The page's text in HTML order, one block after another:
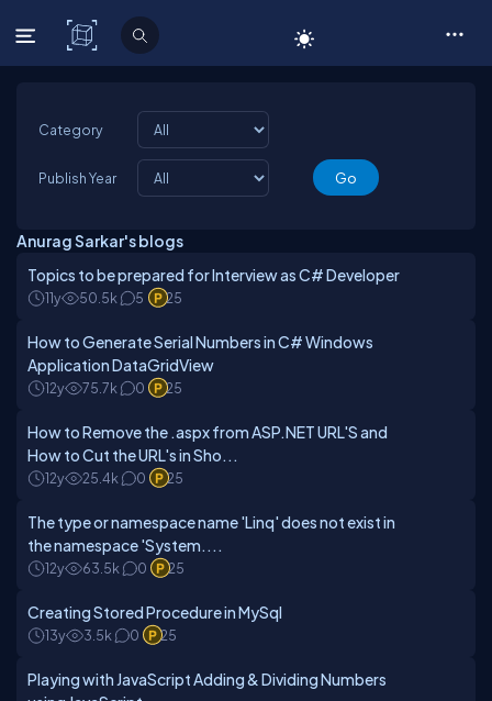
C# Corner
Category
Publish Year
Anurag Sarkar's blogs
Topics to be prepared for Interview as C# Developer
11y 50.5k 5 25
How to Generate Serial Numbers in C# Windows
Application DataGridView
12y 75.7k 0 25
How to Remove the .aspx from ASP.NET URL'S and
How to Cut the URL's in Sho...
12y 25.4k 0 25
The type or namespace name 'Linq' does not exist in
the namespace 'System....
12y 63.5k 0 25
Creating Stored Procedure in MySql
13y 3.5k 0 25
Playing with JavaScript Adding & Dividing Numbers